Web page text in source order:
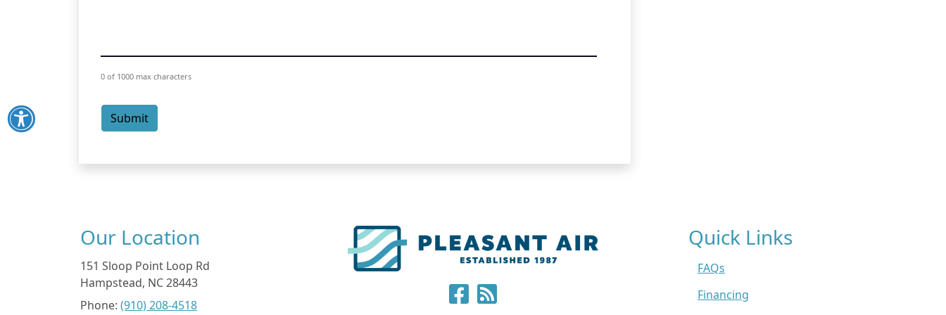
0 of 1000 max characters
Submit
Our Location
151 Sloop Point Loop Rd
Hampstead, NC28443
Phone: (910) 208-4518
Quick Links
FAQs
Financing